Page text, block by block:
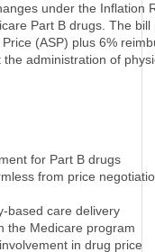
under the Inflation
Part B drugs. The bill
(ASP) plus 6%
administration of
for Part B drugs
from price
based care delivery
the Medicare program
in drug price